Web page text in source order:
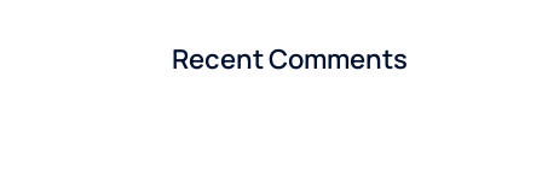
Recent Comments